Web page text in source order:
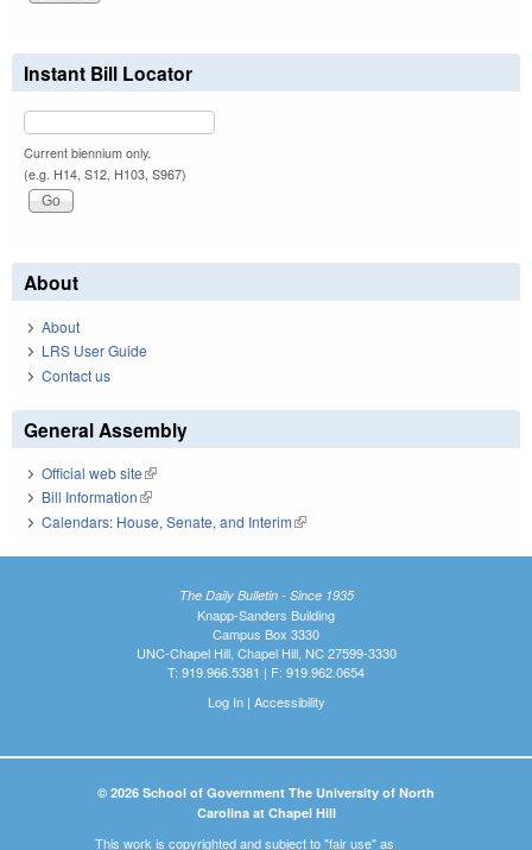
Instant Bill Locator
Current biennium only.
(e.g. H14, S12, H103, S967)
About
About
LRS User Guide
Contact us
General Assembly
Official web site(link is external)
Bill Information(link is external)
Calendars: House, Senate, and Interim(link is external)
The Daily Bulletin - Since 1935
Knapp-Sanders Building
Campus Box 3330
UNC-Chapel Hill, Chapel Hill, NC 27599-3330
T: 919.966.5381 | F: 919.962.0654
Log In| Accessibility
© 2026 School of Government The University of North
Carolina at Chapel Hill
This work is copyrighted and subject to "fair use" as